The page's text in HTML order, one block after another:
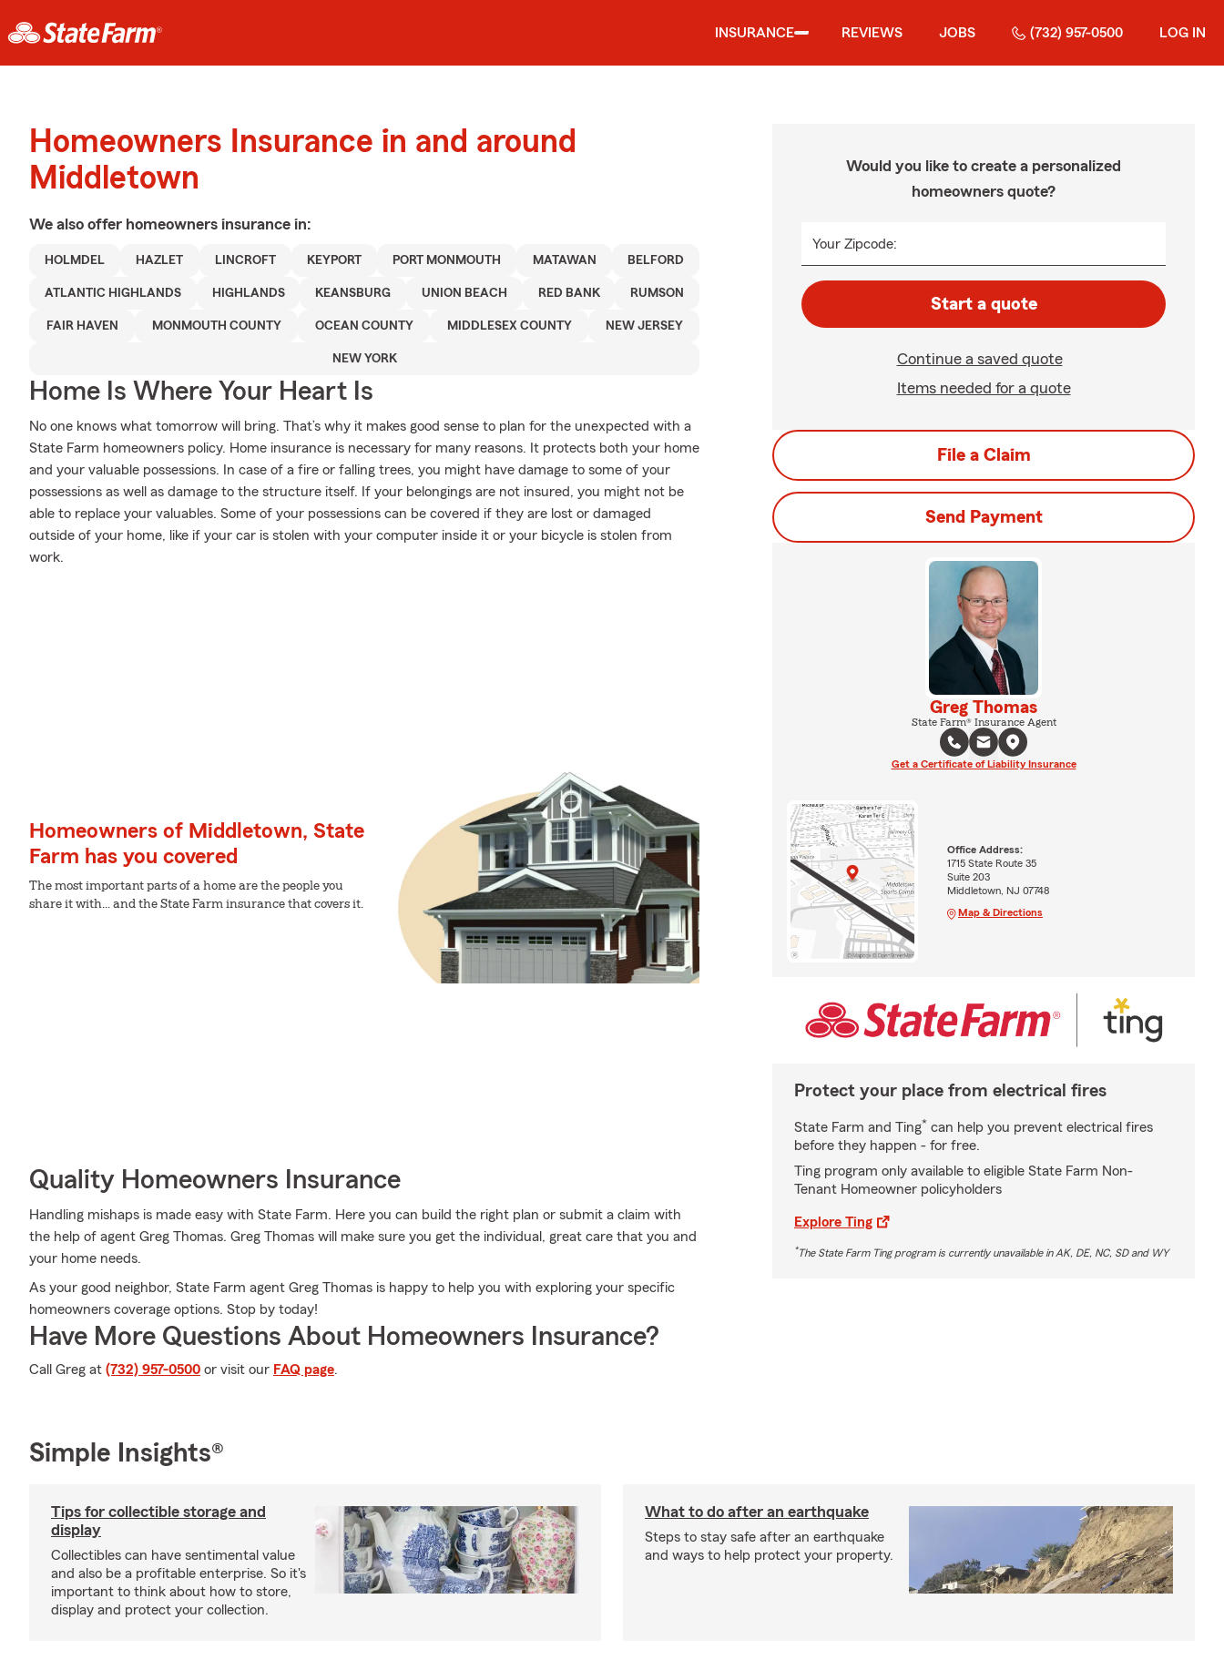
INSURANCE REVIEWS JOBS (732) 957-0500 LOG IN
Homeowners Insurance in and around
Middletown
We also offer homeowners insurance in:
HOLMDEL HAZLET LINCROFT KEYPORT PORT MONMOUTH MATAWAN BELFORD
ATLANTIC HIGHLANDS HIGHLANDS KEANSBURG UNION BEACH RED BANK RUMSON
FAIR HAVEN MONMOUTH COUNTY OCEAN COUNTY MIDDLESEX COUNTY NEW JERSEY
NEW YORK
Home Is Where Your Heart Is
No one knows what tomorrow will bring. That’s why it makes good sense to plan for the unexpected with a
State Farm homeowners policy. Home insurance is necessary for many reasons. It protects both your home
and your valuable possessions. In case of a fire or falling trees, you might have damage to some of your
possessions as well as damage to the structure itself. If your belongings are not insured, you might not be
able to replace your valuables. Some of your possessions can be covered if they are lost or damaged
outside of your home, like if your car is stolen with your computer inside it or your bicycle is stolen from
work.
Homeowners of Middletown, State
Farm has you covered
The most important parts of a home are the people you
share it with... and the State Farm insurance that covers it.
Quality Homeowners Insurance
Handling mishaps is made easy with State Farm. Here you can build the right plan or submit a claim with
the help of agent Greg Thomas. Greg Thomas will make sure you get the individual, great care that you and
your home needs.
As your good neighbor, State Farm agent Greg Thomas is happy to help you with exploring your specific
homeowners coverage options. Stop by today!
Have More Questions About Homeowners Insurance?
Call Greg at (732) 957-0500 or visit our FAQ page.
Would you like to create a personalized
homeowners quote?
Your Zipcode:
Start a quote
Continue a saved quote
Items needed for a quote
File a Claim
Send Payment
Greg Thomas
State Farm® Insurance Agent
Get a Certificate of Liability Insurance
Office Address:
1715 State Route 35
Suite 203
Middletown, NJ 07748
Map & Directions
Protect your place from electrical fires
State Farm and Ting* can help you prevent electrical fires
before they happen - for free.
Ting program only available to eligible State Farm Non-
Tenant Homeowner policyholders
Explore Ting
*The State Farm Ting program is currently unavailable in AK, DE, NC, SD and WY
Simple Insights®
Tips for collectible storage and
display
Collectibles can have sentimental value
and also be a profitable enterprise. So it's
important to think about how to store,
display and protect your collection.
What to do after an earthquake
Steps to stay safe after an earthquake
and ways to help protect your property.